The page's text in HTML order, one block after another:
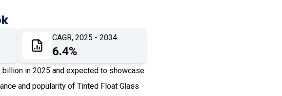
CAGR, 2025 - 2034
6.4%
in 2025 and expected to showcase
and popularity of Tinted Float Glass